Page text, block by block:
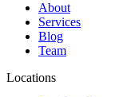
About
Services
Blog
Team
Locations